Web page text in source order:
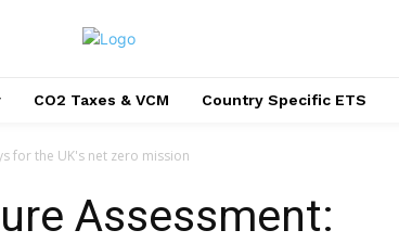
CO2 Taxes & VCM Country Specific ETS
for the UK's net zero mission
Assessment: